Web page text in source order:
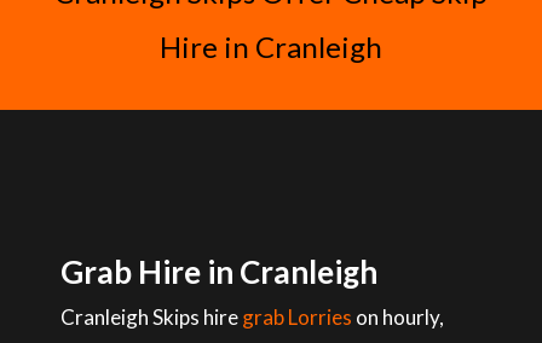
Hire in Cranleigh
Grab Hire in Cranleigh
Cranleigh Skips hiregrab Lorries on hourly,